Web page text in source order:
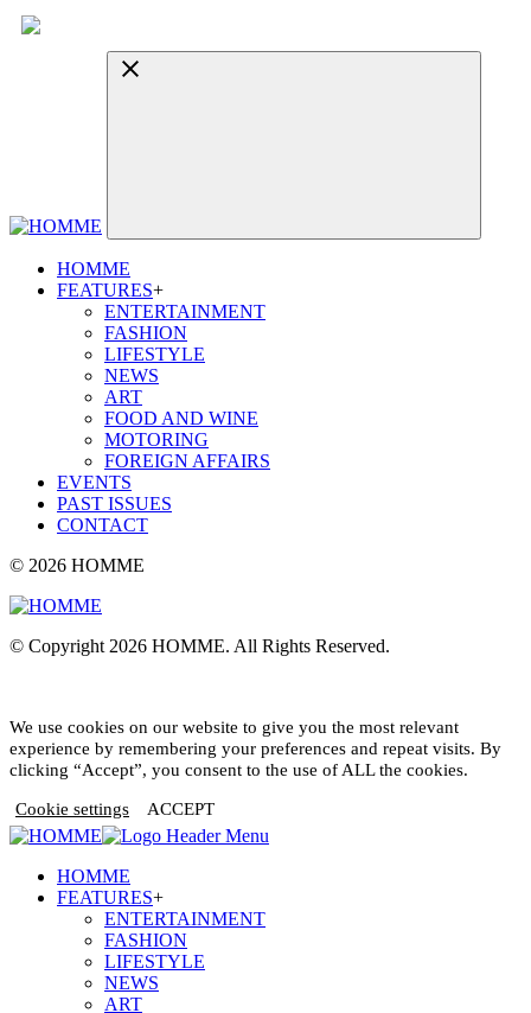
HOMME
FEATURES+
ENTERTAINMENT
FASHION
LIFESTYLE
NEWS
ART
FOOD AND WINE
MOTORING
FOREIGN AFFAIRS
EVENTS
PAST ISSUES
CONTACT
© 2026 HOMME
© Copyright 2026 HOMME. All Rights Reserved.
We use cookies on our website to give you the most relevant
experience by remembering your preferences and repeat visits. By
clicking “Accept”, you consent to the use of ALL the cookies.
Cookie settings ACCEPT
HOMME
FEATURES+
ENTERTAINMENT
FASHION
LIFESTYLE
NEWS
ART